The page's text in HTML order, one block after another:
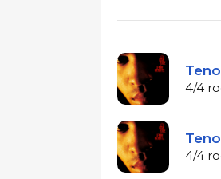
4/4
4/4